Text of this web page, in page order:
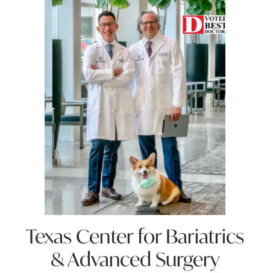
Texas Center for Bariatrics
& Advanced Surgery